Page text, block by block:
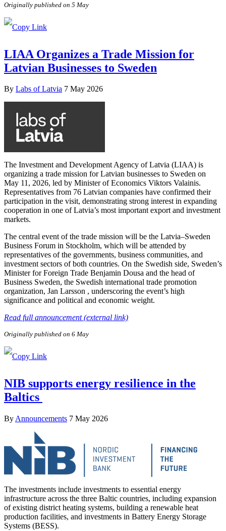
Originally published on 5 May
LIAA Organizes a Trade Mission for
Latvian Businesses to Sweden
By Labs of Latvia 7 May 2026
The Investment and Development Agency of Latvia (LIAA) is
organizing a trade mission for Latvian businesses to Sweden on
May 11, 2026, led by Minister of Economics Viktors Valainis.
Representatives from 76 Latvian companies have confirmed their
participation in the visit, demonstrating strong interest in expanding
cooperation in one of Latvia’s most important export and investment
markets.
The central event of the trade mission will be the Latvia–Sweden
Business Forum in Stockholm, which will be attended by
representatives of the governments, business communities, and
investment sectors of both countries. On the Swedish side, Sweden’s
Minister for Foreign Trade Benjamin Dousa and the head of
Business Sweden, the Swedish international trade promotion
organization, Jan Larsson , underscoring the event’s high
significance and political and economic weight.
Read full announcement (external link)
Originally published on 6 May
NIB supports energy resilience in the
Baltics
By Announcements 7 May 2026
The investments include investments to essential energy
infrastructure across the three Baltic countries, including expansion
of existing district heating systems, building a renewable heat
production facilities, and investments in Battery Energy Storage
Systems (BESS).